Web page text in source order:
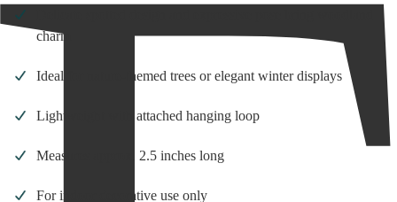
charm
Ideal for nature-themed trees or elegant winter displays
Lightweight with attached hanging loop
Measures approx. 2.5 inches long
For indoor decorative use only